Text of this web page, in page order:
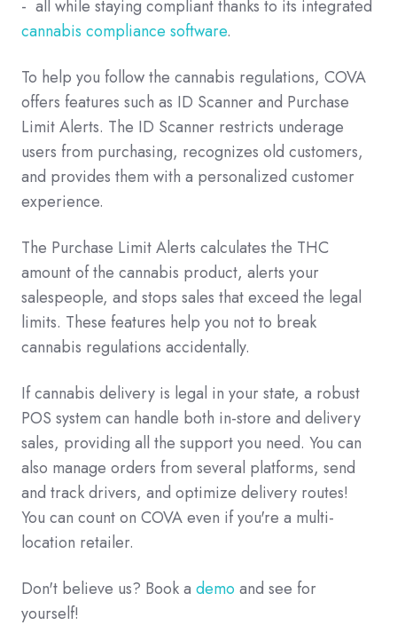
- all while staying compliant thanks to its integrated
cannabis compliance software.
To help you follow the cannabis regulations, COVA
offers features such as ID Scanner and Purchase
Limit Alerts. The ID Scanner restricts underage
users from purchasing, recognizes old customers,
and provides them with a personalized customer
experience.
The Purchase Limit Alerts calculates the THC
amount of the cannabis product, alerts your
salespeople, and stops sales that exceed the legal
limits. These features help you not to break
cannabis regulations accidentally.
If cannabis delivery is legal in your state, a robust
POS system can handle both in-store and delivery
sales, providing all the support you need. You can
also manage orders from several platforms, send
and track drivers, and optimize delivery routes!
You can count on COVA even if you're a multi-
location retailer.
Don't believe us? Book a demo and see for
yourself!